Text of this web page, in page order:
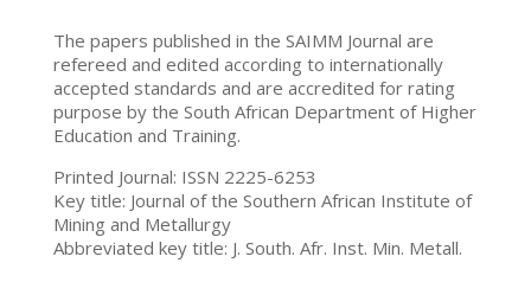
The papers published in the SAIMM Journal are
refereed and edited according to internationally
accepted standards and are accredited for rating
purpose by the South African Department of Higher
Education and Training.
Printed Journal: ISSN 2225-6253
Key title: Journal of the Southern African Institute of
Mining and Metallurgy
Abbreviated key title: J. South. Afr. Inst. Min. Metall.